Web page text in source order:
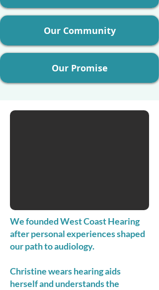
Our Community
Our Promise
We founded West Coast Hearing
after personal experiences shaped
our path to audiology.
Christine wears hearing aids
herself and understands the